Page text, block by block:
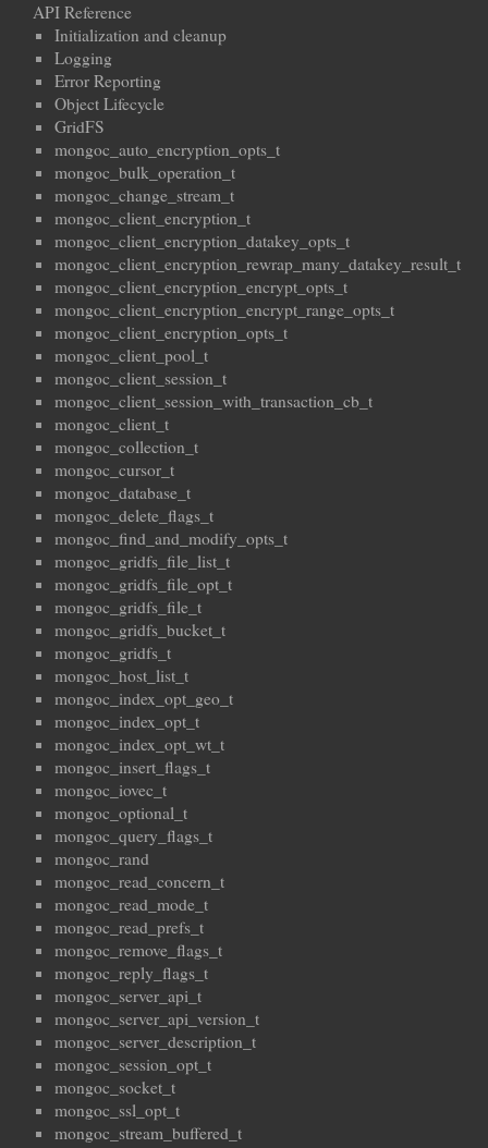
API Reference
Initialization and cleanup
Logging
Error Reporting
Object Lifecycle
GridFS
mongoc_auto_encryption_opts_t
mongoc_bulk_operation_t
mongoc_change_stream_t
mongoc_client_encryption_t
mongoc_client_encryption_datakey_opts_t
mongoc_client_encryption_rewrap_many_datakey_result_t
mongoc_client_encryption_encrypt_opts_t
mongoc_client_encryption_encrypt_range_opts_t
mongoc_client_encryption_opts_t
mongoc_client_pool_t
mongoc_client_session_t
mongoc_client_session_with_transaction_cb_t
mongoc_client_t
mongoc_collection_t
mongoc_cursor_t
mongoc_database_t
mongoc_delete_flags_t
mongoc_find_and_modify_opts_t
mongoc_gridfs_file_list_t
mongoc_gridfs_file_opt_t
mongoc_gridfs_file_t
mongoc_gridfs_bucket_t
mongoc_gridfs_t
mongoc_host_list_t
mongoc_index_opt_geo_t
mongoc_index_opt_t
mongoc_index_opt_wt_t
mongoc_insert_flags_t
mongoc_iovec_t
mongoc_optional_t
mongoc_query_flags_t
mongoc_rand
mongoc_read_concern_t
mongoc_read_mode_t
mongoc_read_prefs_t
mongoc_remove_flags_t
mongoc_reply_flags_t
mongoc_server_api_t
mongoc_server_api_version_t
mongoc_server_description_t
mongoc_session_opt_t
mongoc_socket_t
mongoc_ssl_opt_t
mongoc_stream_buffered_t